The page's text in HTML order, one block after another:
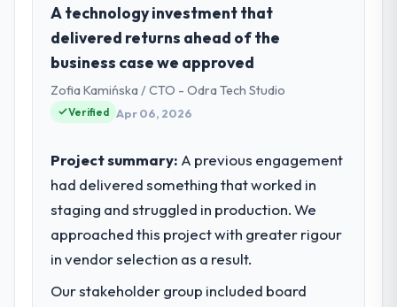
Crestline Health Partners operates in the
Construction sector with headquarters in
Digital Health I am accountable for the full
technology agenda — infrastructure,
product, and vendor relationships. We are a
clear business case before it is approved.
What specific problem or business
challenge led you to hire this company?
Regulatory requirements in our
compliance timeline was set by our
A technology investment that
delivered returns ahead of the
business case we approved
Zofia Kamińska / CTO - Odra Tech Studio
Verified Apr 06, 2026
Project summary: A previous engagement
had delivered something that worked in
staging and struggled in production. We
approached this project with greater rigour
in vendor selection as a result.
Our stakeholder group included board